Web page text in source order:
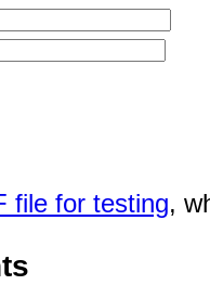
file for testing,